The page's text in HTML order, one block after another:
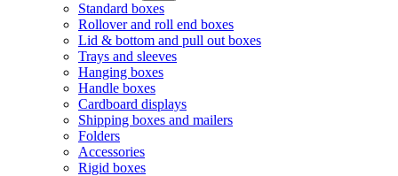
Standard boxes
Rollover and roll end boxes
Lid & bottom and pull out boxes
Trays and sleeves
Hanging boxes
Handle boxes
Cardboard displays
Shipping boxes and mailers
Folders
Accessories
Rigid boxes